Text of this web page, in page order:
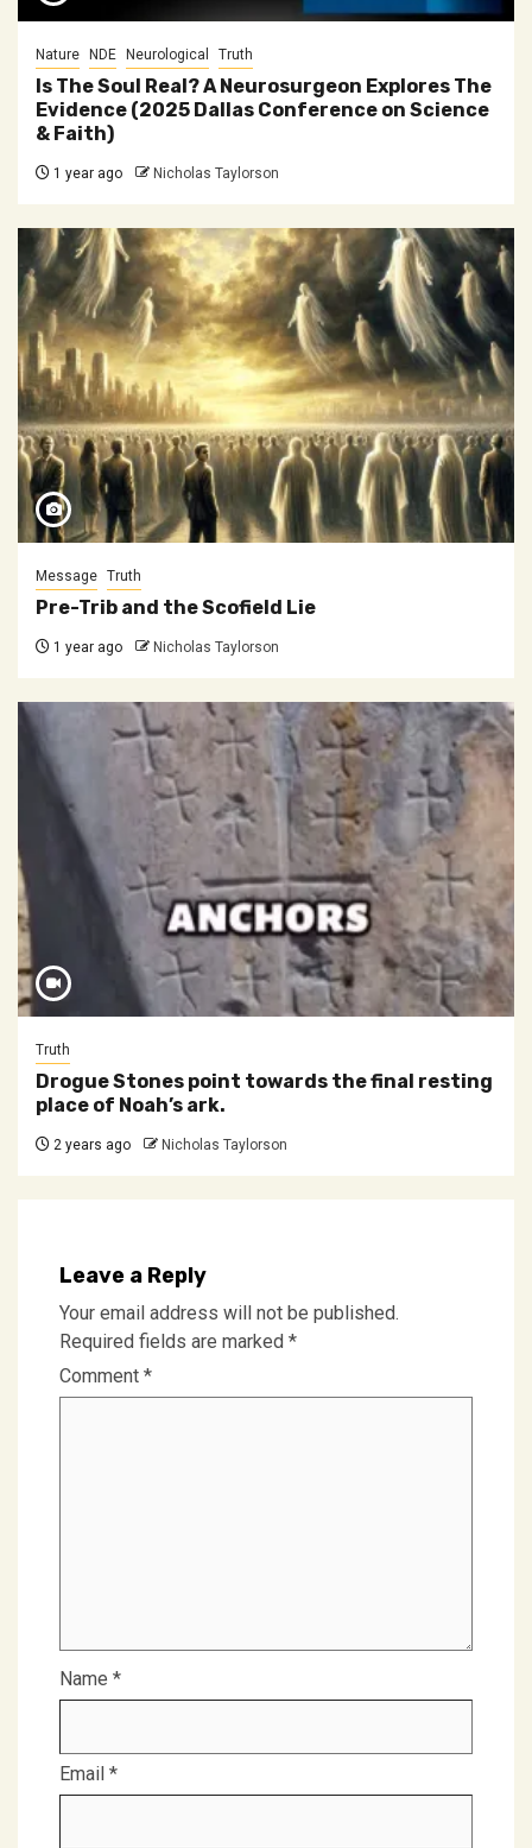
Nature NDE Neurological Truth
Is The Soul Real? A Neurosurgeon Explores The
Evidence (2025 Dallas Conference on Science
& Faith)
1 year ago Nicholas Taylorson
Message Truth
Pre-Trib and the Scofield Lie
1 year ago Nicholas Taylorson
Truth
Drogue Stones point towards the final resting
place of Noah’s ark.
2 years ago Nicholas Taylorson
Leave a Reply
Your email address will not be published.
Required fields are marked *
Comment *
Name *
Email *